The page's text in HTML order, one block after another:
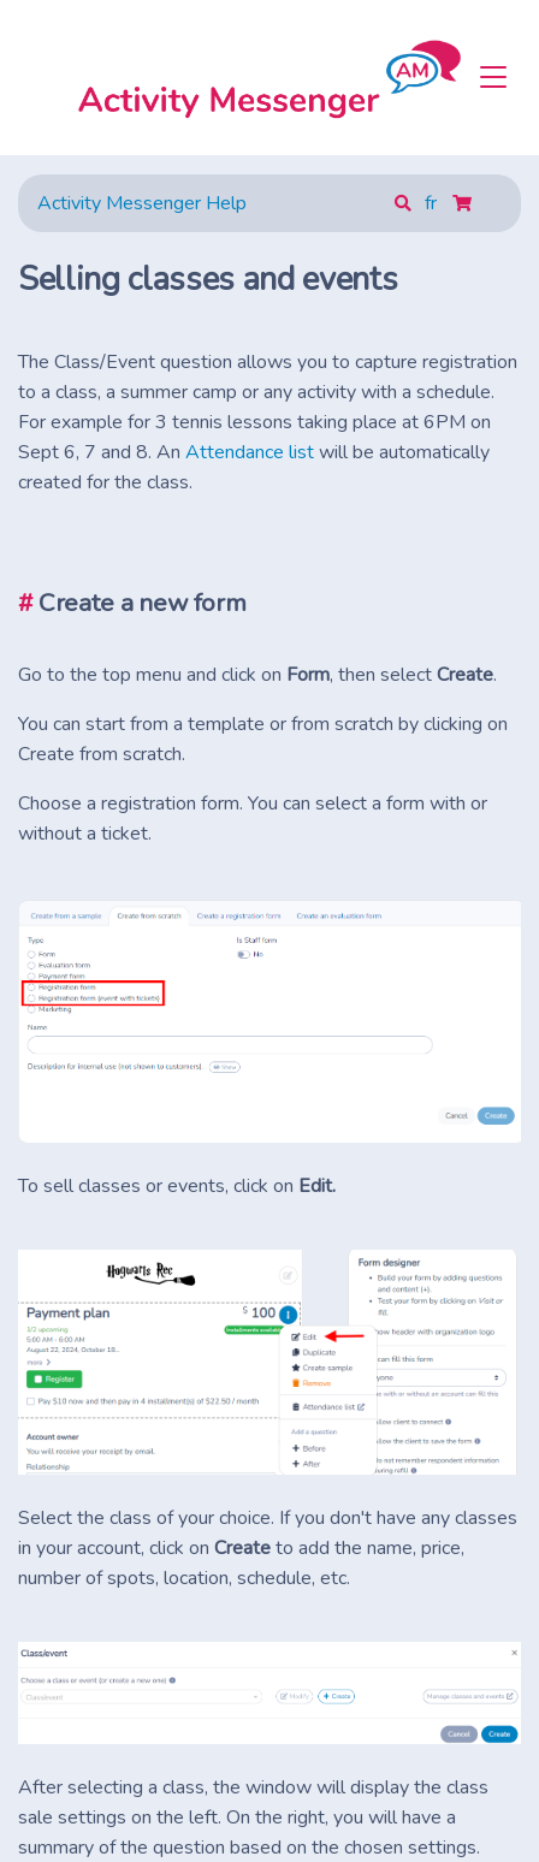
Activity Messenger Help fr
Selling classes and events
The Class/Event question allows you to capture registration
to a class, a summer camp or any activity with a schedule.
For example for 3 tennis lessons taking place at 6PM on
Sept 6, 7 and 8. An Attendance listwill be automatically
created for the class.
#Create a new form
Go to the top menu and click on Form, then selectCreate.
You can start from a template or from scratch by clicking on
Create from scratch.
Choose a registration form. You can select a form with or
without a ticket.
To sell classes or events, click on Edit.
Select the class of your choice. If you don't have any classes
in your account, click on Createto add the name, price,
number of spots, location, schedule, etc.
After selecting a class, the window will display the class
sale settings on the left. On the right, you will have a
summary of the question based on the chosen settings.